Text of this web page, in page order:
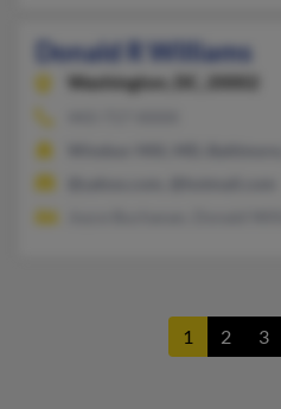
Donald R Williams
Washington,
DC, 20002
1 2 3